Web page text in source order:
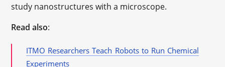
study nanostructures with a microscope.
Read also:
ITMO Researchers Teach Robots to Run Chemical
Experiments